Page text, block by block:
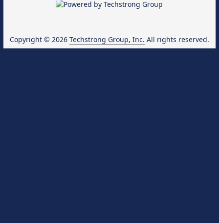
Copyright © 2026 Techstrong Group, Inc. All rights reserved.